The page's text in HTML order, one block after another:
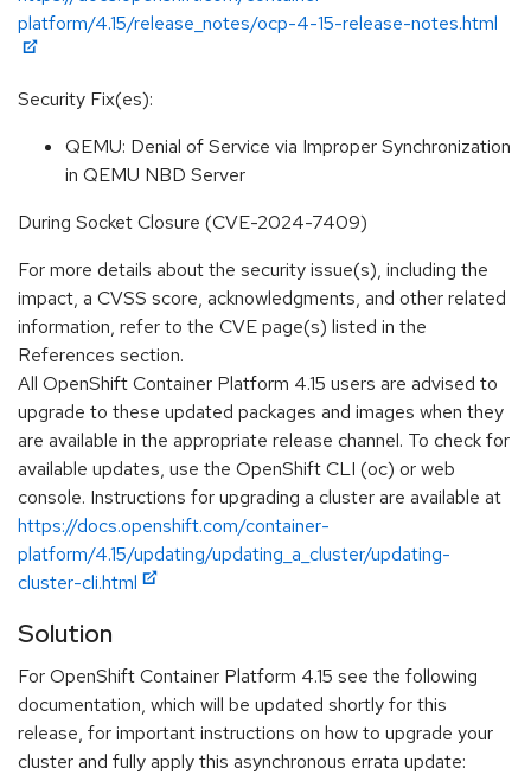
platform/4.15/release_notes/ocp-4-15-release-notes.html
Security Fix(es):
QEMU: Denial of Service via Improper Synchronization
in QEMU NBD Server
During Socket Closure (CVE-2024-7409)
For more details about the security issue(s), including the
impact, a CVSS score, acknowledgments, and other related
information, refer to the CVE page(s) listed in the
References section.
All OpenShift Container Platform 4.15 users are advised to
upgrade to these updated packages and images when they
are available in the appropriate release channel. To check for
available updates, use the OpenShift CLI (oc) or web
console. Instructions for upgrading a cluster are available at
https://docs.openshift.com/container-
platform/4.15/updating/updating_a_cluster/updating-
cluster-cli.html
Solution
For OpenShift Container Platform 4.15 see the following
documentation, which will be updated shortly for this
release, for important instructions on how to upgrade your
cluster and fully apply this asynchronous errata update: